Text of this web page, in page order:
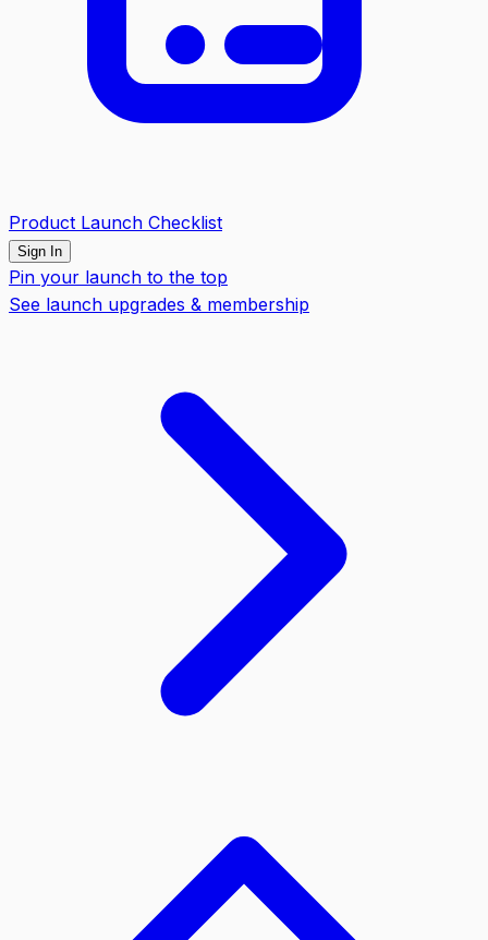
Product Launch Checklist
Sign In
Pin your launch to the top
See launch upgrades & membership